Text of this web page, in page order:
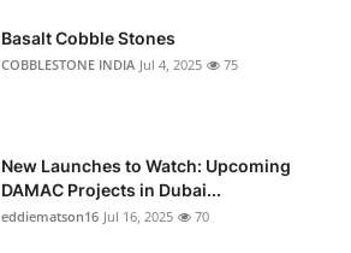
Basalt Cobble Stones
COBBLESTONE INDIA Jul 4, 2025 75
New Launches to Watch: Upcoming
DAMAC Projects in Dubai...
eddiematson16 Jul 16, 2025 70